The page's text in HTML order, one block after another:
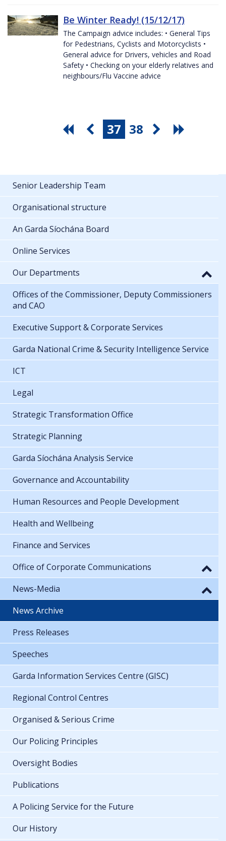
Be Winter Ready! (15/12/17)
The Campaign advice includes: • General Tips
for Pedestrians, Cyclists and Motorcyclists •
General advice for Drivers, vehicles and Road
Safety • Checking on your elderly relatives and
neighbours/Flu Vaccine advice
37 38
Senior Leadership Team
Organisational structure
An Garda Síochána Board
Online Services
Our Departments
Offices of the Commissioner, Deputy Commissioners
and CAO
Executive Support & Corporate Services
Garda National Crime & Security Intelligence Service
ICT
Legal
Strategic Transformation Office
Strategic Planning
Garda Síochána Analysis Service
Governance and Accountability
Human Resources and People Development
Health and Wellbeing
Finance and Services
Office of Corporate Communications
News-Media
News Archive
Press Releases
Speeches
Garda Information Services Centre (GISC)
Regional Control Centres
Organised & Serious Crime
Our Policing Principles
Oversight Bodies
Publications
A Policing Service for the Future
Our History